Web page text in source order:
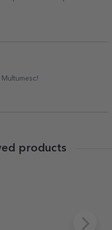
products